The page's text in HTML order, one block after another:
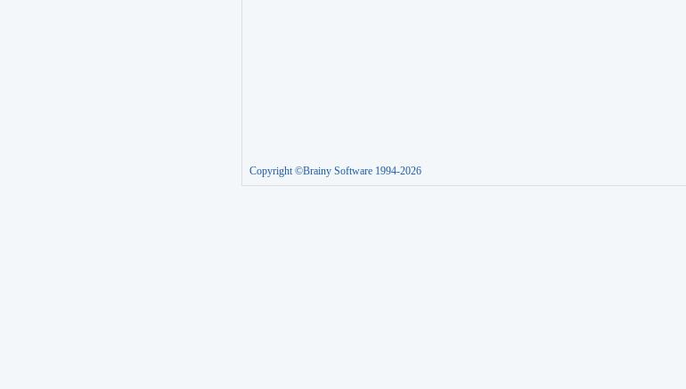
Copyright ©Brainy Software 1994-2026